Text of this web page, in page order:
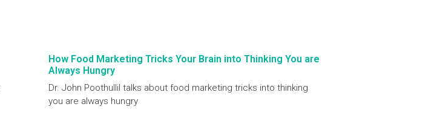
How Food Marketing Tricks Your Brain into Thinking You are
Always Hungry
Dr. John Poothullil talks about food marketing tricks into thinking
you are always hungry